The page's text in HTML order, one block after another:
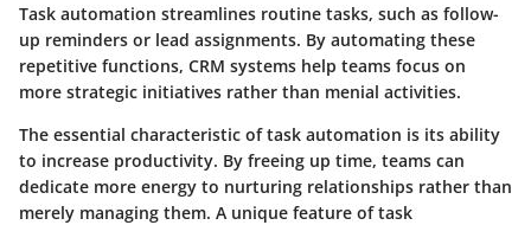
Task automation streamlines routine tasks, such as follow-
up reminders or lead assignments. By automating these
repetitive functions, CRM systems help teams focus on
more strategic initiatives rather than menial activities.
The essential characteristic of task automation is its ability
to increase productivity. By freeing up time, teams can
dedicate more energy to nurturing relationships rather than
merely managing them. A unique feature of task